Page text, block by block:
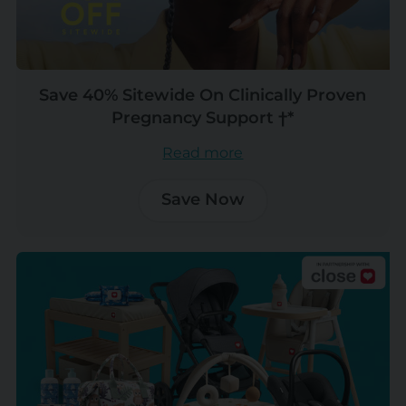
Save 40% Sitewide On Clinically Proven
Pregnancy Support †*
Read more
Save Now